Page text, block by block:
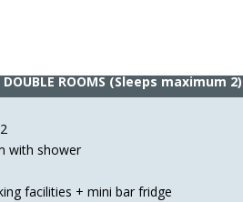
DOUBLE ROOMS(Sleeps maximum 2)
with shower
facilities + mini bar fridge